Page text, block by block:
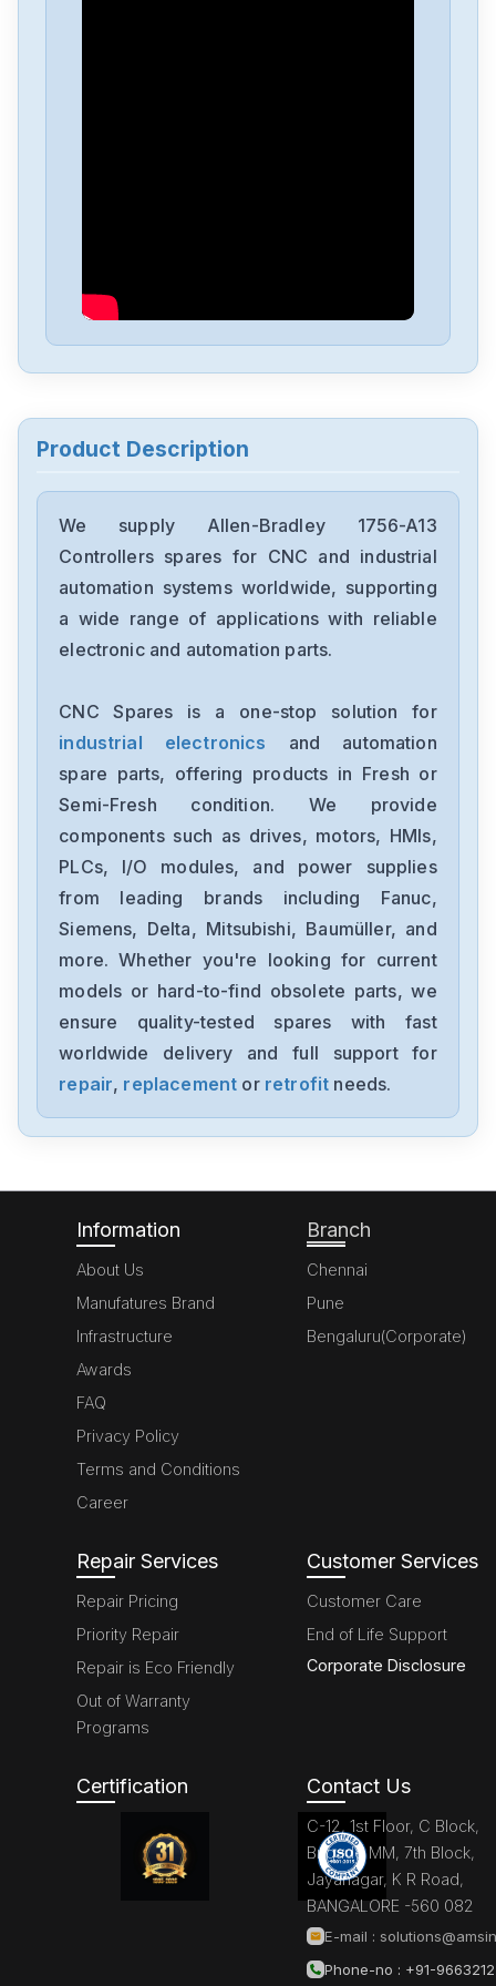
Allen-Bradley
2097-V34PR6-LM
Allen-Bradley
2097-V34PR3-LMA
Allen-Bradley
Allen-Bradley
22B-D012N104
Allen-Bradley
1394-SJT05-C-RL
Allen-Bradley
MPL-A310P-HJ72AA
Allen-Bradley
Product Description
We supply Allen-Bradley 1756-A13
Controllers spares for CNC and industrial
automation systems worldwide, supporting
a wide range of applications with reliable
electronic and automation parts.
CNC Spares is a one-stop solution for
industrial electronics
and automation
spare parts, offering products in Fresh or
Semi-Fresh condition. We provide
components such as drives, motors, HMIs,
PLCs, I/O modules, and power supplies
from leading brands including Fanuc,
Siemens, Delta, Mitsubishi, Baumüller, and
more. Whether you're looking for current
models or hard-to-find obsolete parts, we
ensure quality-tested spares with fast
worldwide delivery and full support for
repair, replacement or retrofit needs.
Information
About Us
Manufatures Brand
Infrastructure
Awards
FAQ
Privacy Policy
Terms and Conditions
Career
Branch
Chennai
Pune
Bengaluru(Corporate)
Repair Services
Repair Pricing
Priority Repair
Repair is Eco Friendly
Out of Warranty
Programs
Customer Services
Customer Care
End of Life Support
Corporate Disclosure
Certification Contact Us
C-12, 1st Floor, C Block,
Brigade MM, 7th Block,
Jayanagar, K R Road,
BANGALORE -560 082
E-mail :
Phone-no : +91-